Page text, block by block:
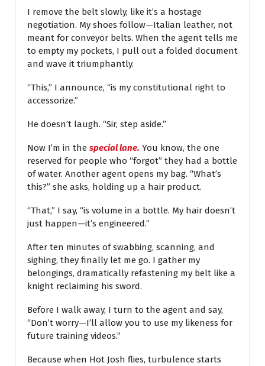
I remove the belt slowly, like it’s a hostage
negotiation. My shoes follow—Italian leather, not
meant for conveyor belts. When the agent tells me
to empty my pockets, I pull out a folded document
and wave it triumphantly.
“This,” I announce, “is my constitutional right to
accessorize.”
He doesn’t laugh. “Sir, step aside.”
Now I’m in the special lane. You know, the one
reserved for people who “forgot” they had a bottle
of water. Another agent opens my bag. “What’s
this?” she asks, holding up a hair product.
“That,” I say, “is volume in a bottle. My hair doesn’t
just happen—it’s engineered.”
After ten minutes of swabbing, scanning, and
sighing, they finally let me go. I gather my
belongings, dramatically refastening my belt like a
knight reclaiming his sword.
Before I walk away, I turn to the agent and say,
“Don’t worry—I’ll allow you to use my likeness for
future training videos.”
Because when Hot Josh flies, turbulence starts